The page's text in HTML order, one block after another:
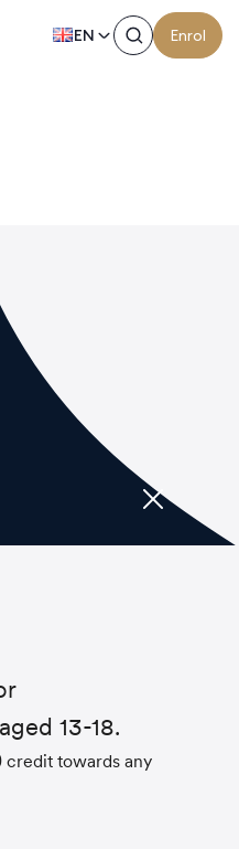
EN Enrol
13-18.
credit towards any